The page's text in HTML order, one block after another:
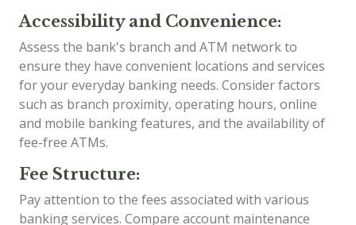
Accessibility and Convenience:
Assess the bank's branch and ATM network to
ensure they have convenient locations and services
for your everyday banking needs. Consider factors
such as branch proximity, operating hours, online
and mobile banking features, and the availability of
fee-free ATMs.
Fee Structure:
Pay attention to the fees associated with various
banking services. Compare account maintenance